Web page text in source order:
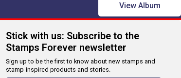
View Album
Stick with us: Subscribe to the
Stamps Forever newsletter
Sign up to be the first to know about new stamps and
stamp-inspired products and stories.